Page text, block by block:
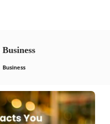
Business
Business